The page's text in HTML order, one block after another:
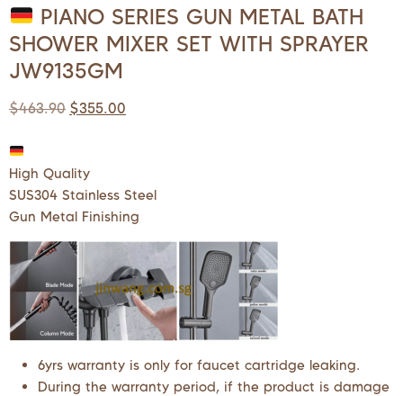
PIANO SERIES GUN METAL BATH
SHOWER MIXER SET WITH SPRAYER
JW9135GM
$463.90 $355.00
High Quality
SUS304 Stainless Steel
Gun Metal Finishing
6yrs warranty is only for faucet cartridge leaking.
During the warranty period, if the product is damage